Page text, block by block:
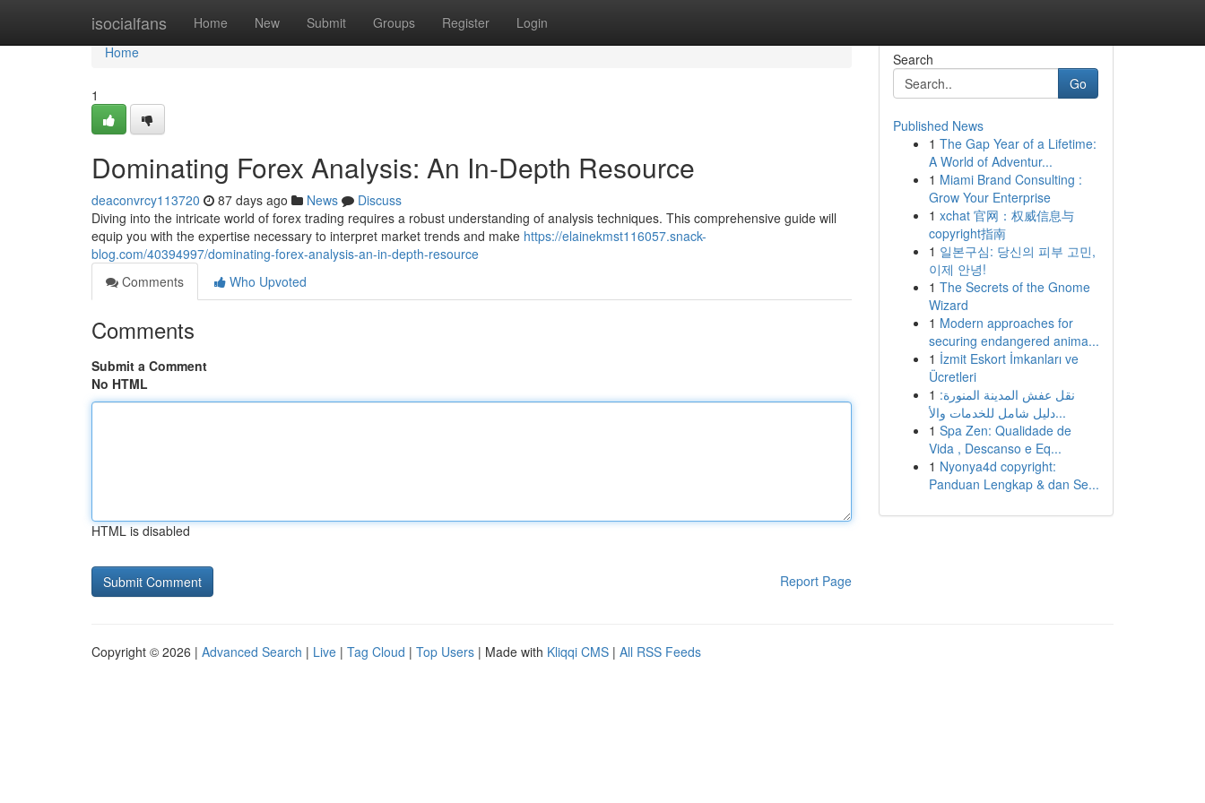
isocialfans Home New Submit Groups Register Login
Home
Home
1
Dominating Forex Analysis: An In-Depth Resource
deaconvrcy113720 87 days ago News
Discuss
Diving into the intricate world of forex trading requires a robust understanding of analysis techniques. This comprehensive guide will
equip you with the expertise necessary to interpret market trends and make https://elainekmst116057.snack-
blog.com/40394997/dominating-forex-analysis-an-in-depth-resource
Comments
Who Upvoted
Comments
Submit a Comment
No HTML
HTML is disabled
Report Page
Search
Go
Published News
1 The Gap Year of a Lifetime:
A World of Adventur...
1 Miami Brand Consulting :
Grow Your Enterprise
1 xchat 官网：权威信息与
copyright指南
1 일본구심: 당신의 피부 고민,
이제 안녕!
1 The Secrets of the Gnome
Wizard
1 Modern approaches for
securing endangered anima...
1 İzmit Eskort İmkanları ve
Ücretleri
1 نقل عفش المدينة المنورة:
دليل شامل للخدمات والأ...
1 Spa Zen: Qualidade de
Vida , Descanso e Eq...
1 Nyonya4d copyright:
Panduan Lengkap & dan Se...
Copyright © 2026 | Advanced Search | Live | Tag Cloud | Top Users | Made with Kliqqi CMS | All RSS Feeds